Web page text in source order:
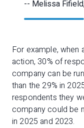
-- Melissa
For example, when
action, 30% of
company can be
than the 29% in
respondents they
company could be
in 2025 and 2023.